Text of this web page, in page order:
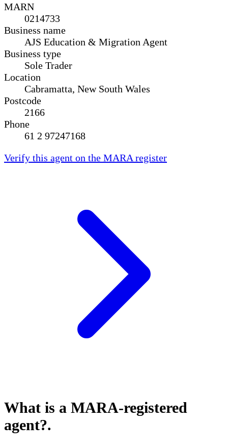
MARN
0214733
Business name
AJS Education & Migration Agent
Business type
Sole Trader
Location
Cabramatta, New South Wales
Postcode
2166
Phone
61 2 97247168
Verify this agent on the MARA register
What is a MARA-registered
agent?.